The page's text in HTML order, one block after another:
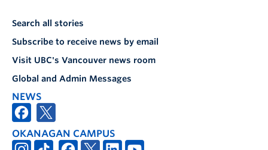
Search all stories
Subscribe to receive news by email
Visit UBC's Vancouver news room
Global and Admin Messages
NEWS
OKANAGAN CAMPUS